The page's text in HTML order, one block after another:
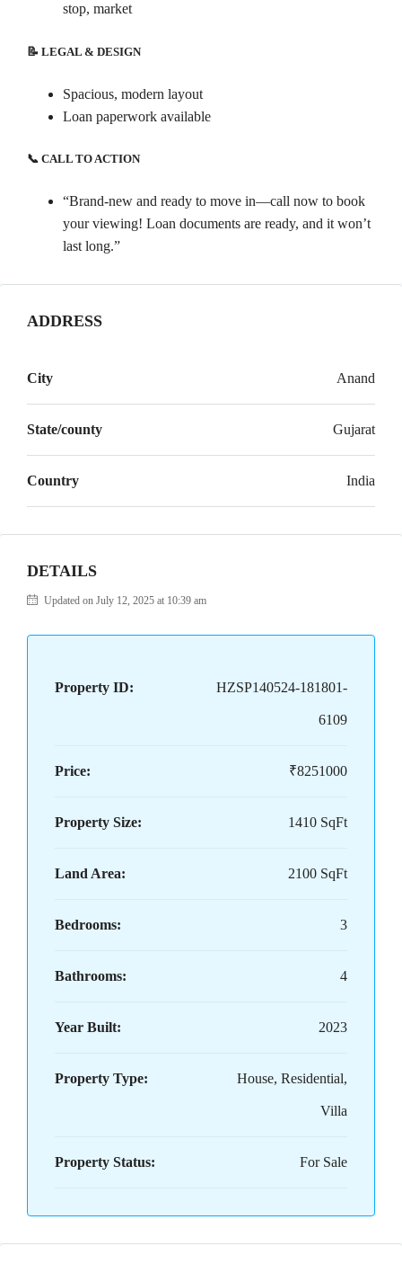
stop, market
📝 LEGAL & DESIGN
Spacious, modern layout
Loan paperwork available
📞 CALL TO ACTION
“Brand-new and ready to move in—call now to book
your viewing! Loan documents are ready, and it won’t
last long.”
ADDRESS
City Anand
State/county Gujarat
Country India
DETAILS
Updated on July 12, 2025 at 10:39 am
Property ID: HZSP140524-181801-
6109
Price: ₹8251000
Property Size: 1410 SqFt
Land Area: 2100 SqFt
Bedrooms: 3
Bathrooms: 4
Year Built: 2023
Property Type: House, Residential,
Villa
Property Status: For Sale